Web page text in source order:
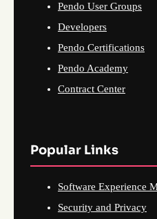
Pendo User Groups
Developers
Pendo Certifications
Pendo Academy
Contract Center
Popular Links
Software Experience
Security and Privacy